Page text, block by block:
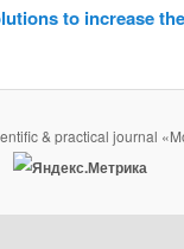
to increase
& practical journal